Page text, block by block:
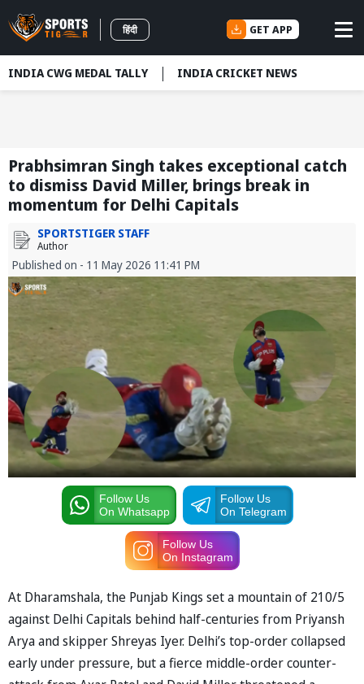
हिंदी GET APP
INDIA CWG MEDAL TALLY INDIA CRICKET NEWS
Prabhsimran Singh takes exceptional catch
to dismiss David Miller, brings break in
momentum for Delhi Capitals
SPORTSTIGER STAFF
Author
Published on - 11 May 2026 11:41 PM
Follow Us
On Whatsapp
Follow Us
On Telegram
Follow Us
On Instagram
At Dharamshala, the Punjab Kings set a mountain of 210/5
against Delhi Capitals behind half-centuries from Priyansh
Arya and skipper Shreyas Iyer. Delhi’s top-order collapsed
early under pressure, but a fierce middle-order counter-